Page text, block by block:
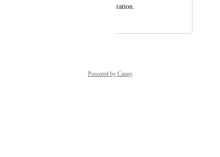
find the desired integration.
Powered by Canny